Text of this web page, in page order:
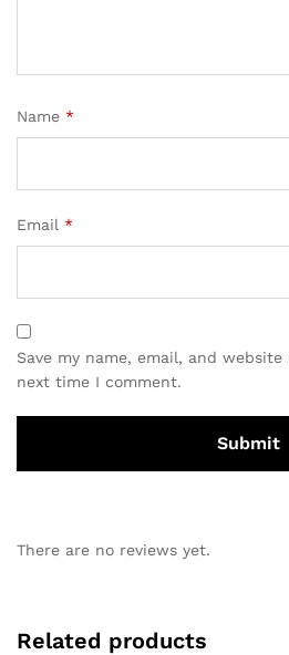
Name *
Email *
Save my name, email, and
next time I comment.
There are no reviews yet.
Related products